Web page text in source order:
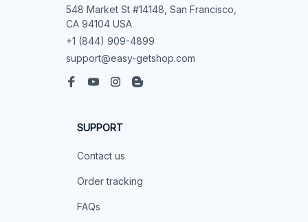
548 Market St #14148, San Francisco,
CA 94104 USA
+1 (844) 909-4899
support@easy-getshop.com
SUPPORT
Contact us
Order tracking
FAQs